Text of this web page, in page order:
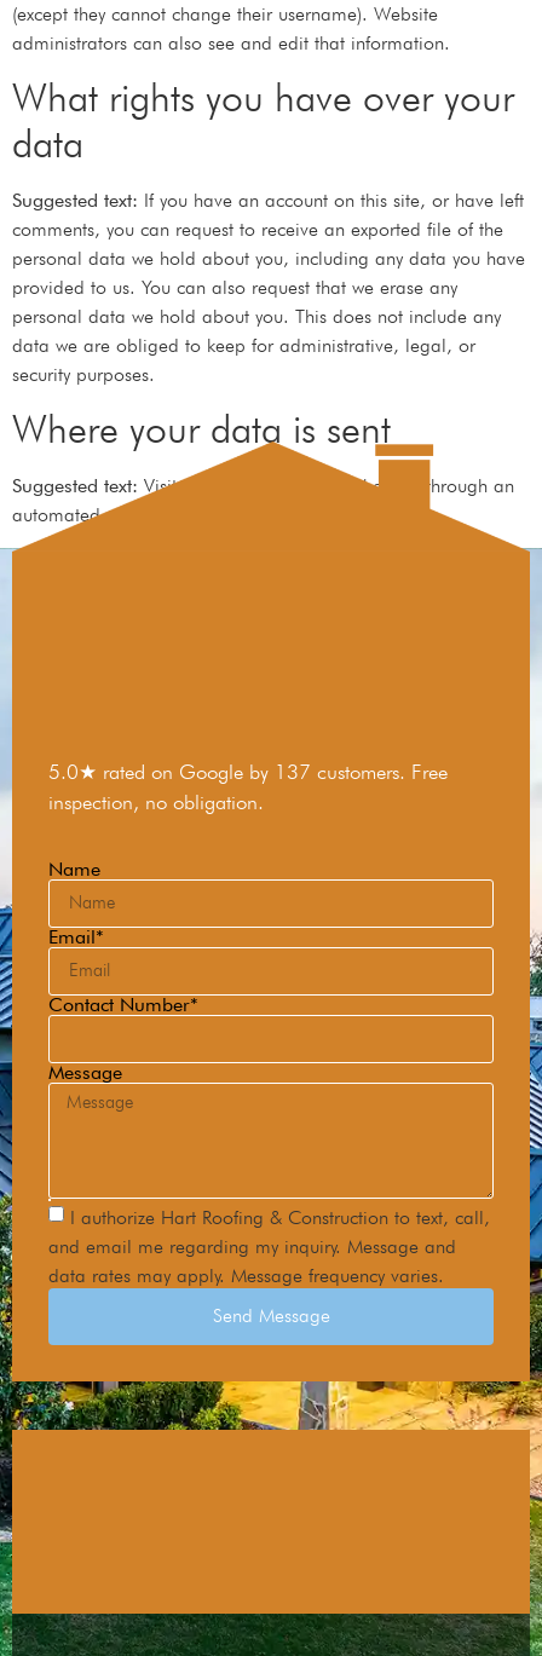
(except they cannot change their username). Website
administrators can also see and edit that information.
What rights you have over your
data
Suggested text: If you have an account on this site, or have left
comments, you can request to receive an exported file of the
personal data we hold about you, including any data you have
provided to us. You can also request that we erase any
personal data we hold about you. This does not include any
data we are obliged to keep for administrative, legal, or
security purposes.
Where your data is sent
Suggested text: Visitor comments may be checked through an
automated spam detection service.
5.0★ rated on Google by 137 customers. Free
inspection, no obligation.
Name
Email*
Contact Number*
Message
I authorize Hart Roofing & Construction to text, call,
and email me regarding my inquiry. Message and
data rates may apply. Message frequency varies.
Send Message